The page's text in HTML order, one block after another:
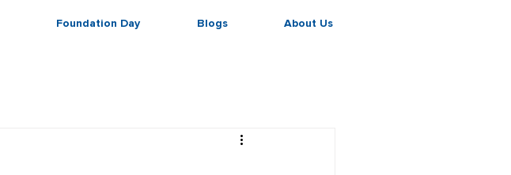
Foundation Day Blogs About Us